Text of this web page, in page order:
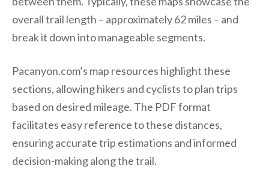
overall trail length – approximately 62 miles – and
break it down into manageable segments.
Pacanyon.com’s map resources highlight these
sections, allowing hikers and cyclists to plan trips
based on desired mileage. The PDF format
facilitates easy reference to these distances,
ensuring accurate trip estimations and informed
decision-making along the trail.